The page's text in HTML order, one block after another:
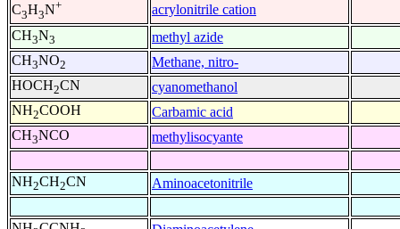
C3H3N+
acrylonitrile cation
CH3N3
methyl azide
CH3NO2
Methane, nitro-
HOCH2CN
cyanomethanol
NH2COOH
Carbamic acid
CH3NCO methylisocyante
NH2CH2CN Aminoacetonitrile